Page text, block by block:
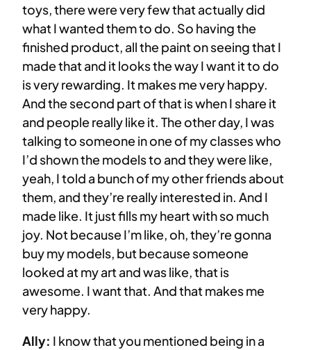
toys, there were very few that actually did
what I wanted them to do. So having the
finished product, all the paint on seeing that I
made that and it looks the way I want it to do
is very rewarding. It makes me very happy.
And the second part of that is when I share it
and people really like it. The other day, I was
talking to someone in one of my classes who
I’d shown the models to and they were like,
yeah, I told a bunch of my other friends about
them, and they’re really interested in. And I
made like. It just fills my heart with so much
joy. Not because I’m like, oh, they’re gonna
buy my models, but because someone
looked at my art and was like, that is
awesome. I want that. And that makes me
very happy.
Ally: I know that you mentioned being in a